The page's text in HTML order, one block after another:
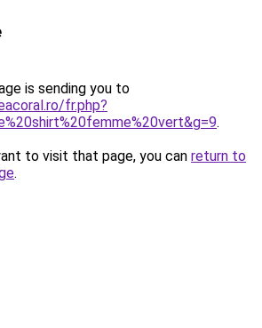
is sending you to
fr.php?
.
to visit that page, you can return to
.